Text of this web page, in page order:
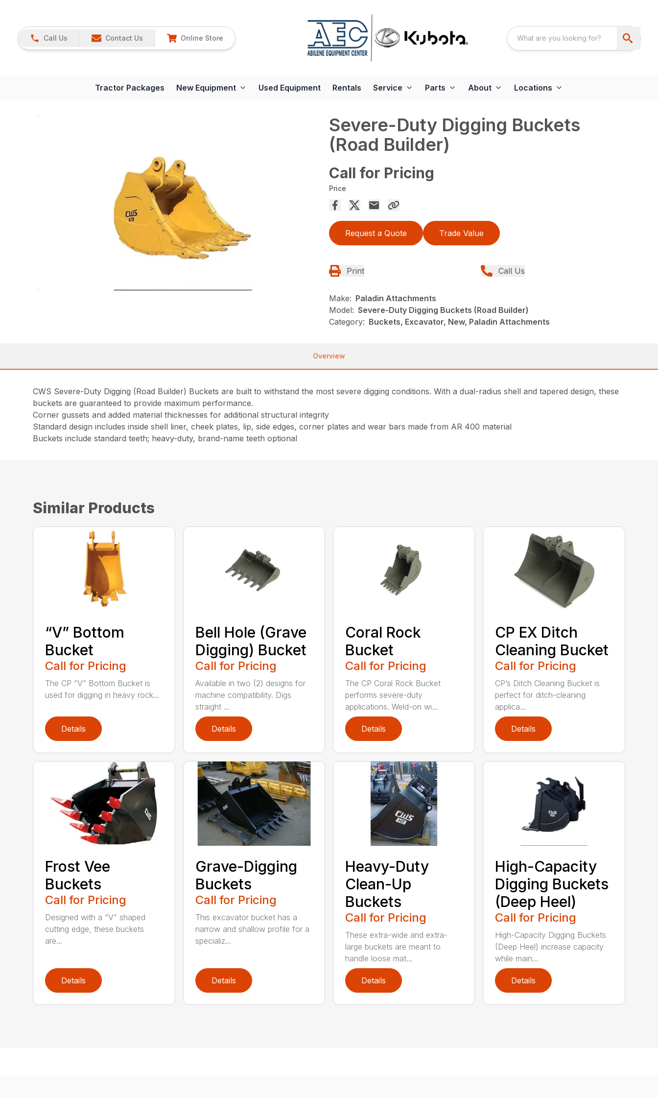
Call Us Contact Us Online Store
Tractor Packages New Equipment Used Equipment Rentals Service Parts About Locations
Severe-Duty Digging Buckets
(Road Builder)
Call for Pricing
Price
Request a Quote Trade Value
Print Call Us
Make: Paladin Attachments
Model: Severe-Duty Digging Buckets (Road Builder)
Category: Buckets, Excavator, New, Paladin Attachments
Overview
CWS Severe-Duty Digging (Road Builder) Buckets are built to withstand the most severe digging conditions. With a dual-radius shell and tapered design, these
buckets are guaranteed to provide maximum performance.
Corner gussets and added material thicknesses for additional structural integrity
Standard design includes inside shell liner, cheek plates, lip, side edges, corner plates and wear bars made from AR 400 material
Buckets include standard teeth; heavy-duty, brand-name teeth optional
Similar Products
“V” Bottom
Bucket
Call for Pricing
The CP “V” Bottom Bucket is
used for digging in heavy rock...
Details
Bell Hole (Grave
Digging) Bucket
Call for Pricing
Available in two (2) designs for
machine compatibility. Digs
straight ...
Details
Coral Rock
Bucket
Call for Pricing
The CP Coral Rock Bucket
performs severe-duty
applications. Weld-on wi...
Details
CP EX Ditch
Cleaning Bucket
Call for Pricing
CP’s Ditch Cleaning Bucket is
perfect for ditch-cleaning
applica...
Details
Frost Vee
Buckets
Call for Pricing
Designed with a “V” shaped
cutting edge, these buckets
are...
Details
Grave-Digging
Buckets
Call for Pricing
This excavator bucket has a
narrow and shallow profile for a
specializ...
Details
Heavy-Duty
Clean-Up
Buckets
Call for Pricing
These extra-wide and extra-
large buckets are meant to
handle loose mat...
Details
High-Capacity
Digging Buckets
(Deep Heel)
Call for Pricing
High-Capacity Digging Buckets
(Deep Heel) increase capacity
while main...
Details